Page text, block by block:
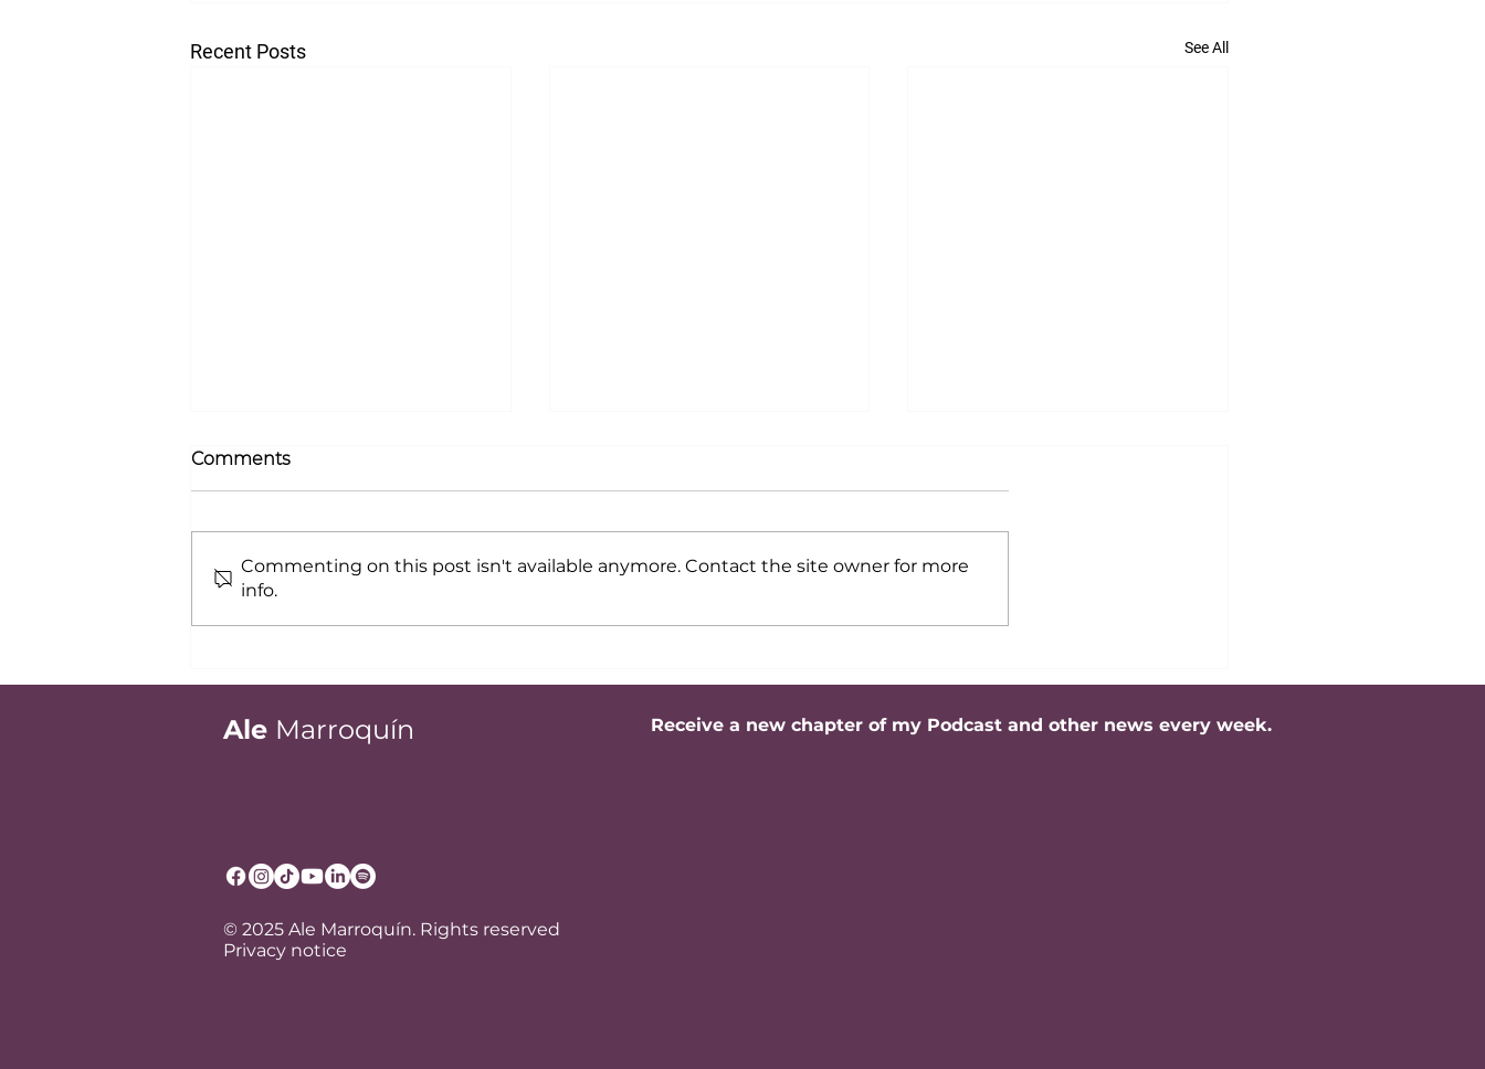
Recent Posts See All
Recent Graduate?
Active Listening: The
Building Professional
Comments
Commenting on this post isn't available anymore. Contact the site owner for more
info.
Ale Marroquín
© 2025 Ale Marroquín. Rights reserved
Privacy notice
Receive a new chapter of my Podcast and other news every week.